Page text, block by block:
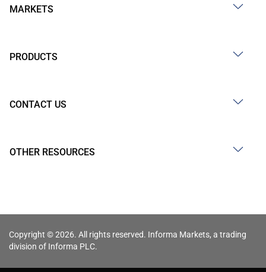
MARKETS
PRODUCTS
CONTACT US
OTHER RESOURCES
Copyright © 2026. All rights reserved. Informa Markets, a trading
division of Informa PLC.